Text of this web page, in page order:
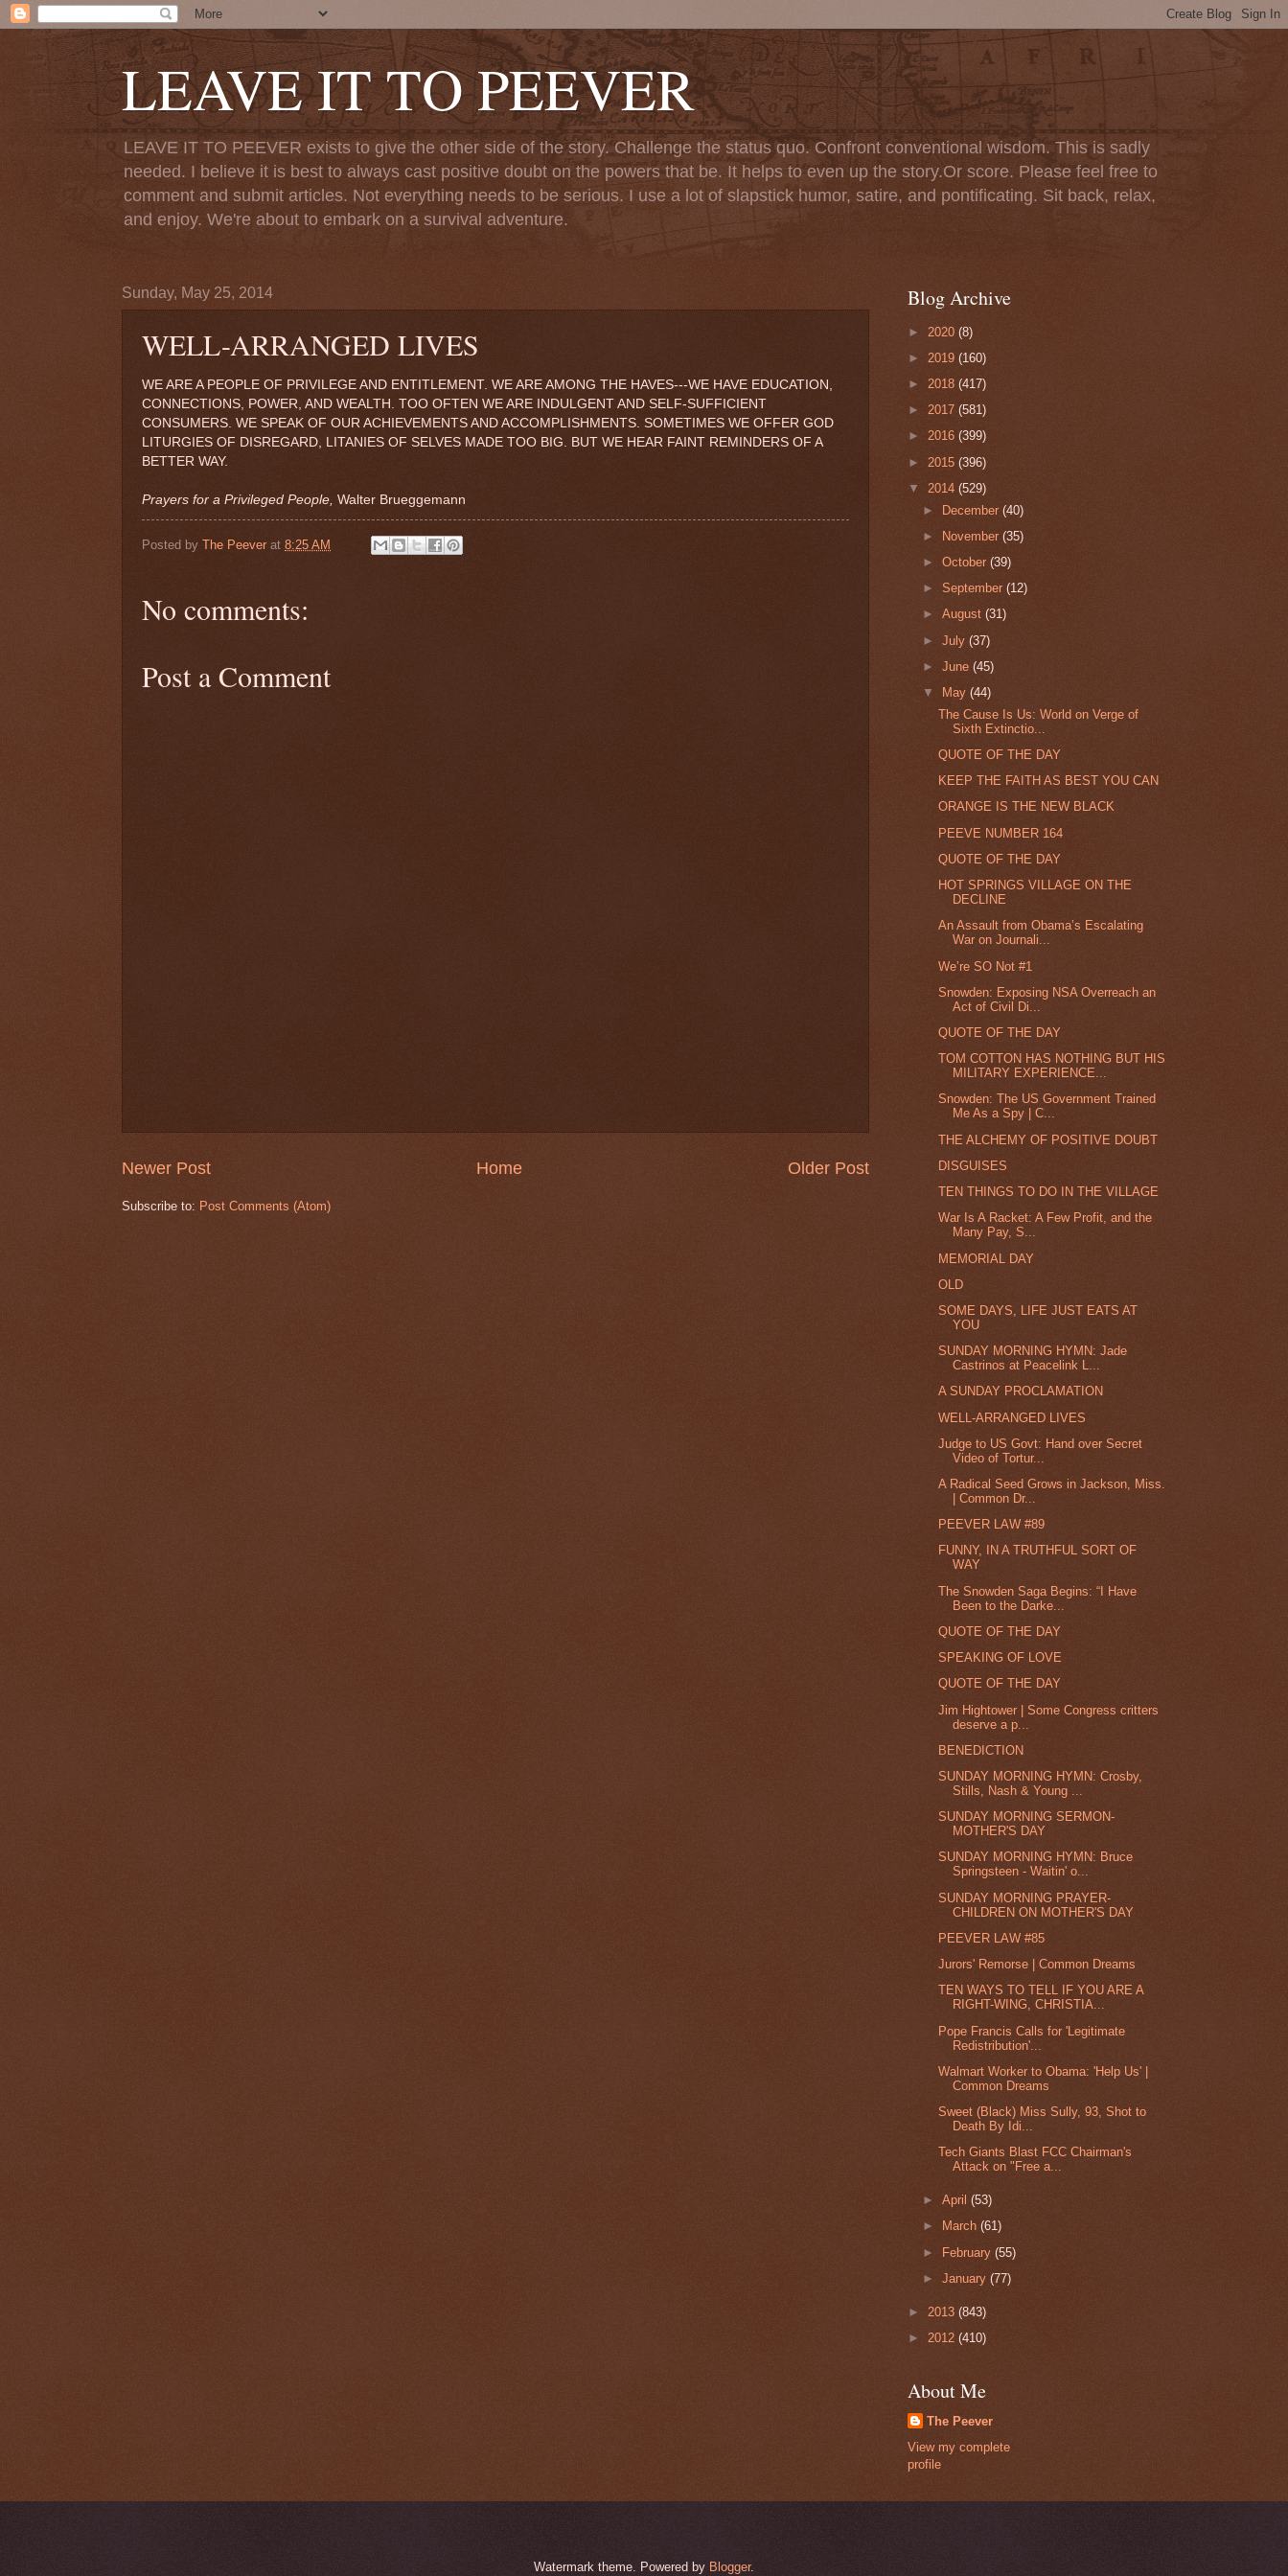
LEAVE IT TO PEEVER
LEAVE IT TO PEEVER exists to give the other side of the story. Challenge the status quo. Confront conventional wisdom. This is sadly
needed. I believe it is best to always cast positive doubt on the powers that be. It helps to even up the story.Or score. Please feel free to
comment and submit articles. Not everything needs to be serious. I use a lot of slapstick humor, satire, and pontificating. Sit back, relax,
and enjoy. We're about to embark on a survival adventure.
Sunday, May 25, 2014
WELL-ARRANGED LIVES
WE ARE A PEOPLE OF PRIVILEGE AND ENTITLEMENT. WE ARE AMONG THE HAVES---WE HAVE EDUCATION,
CONNECTIONS, POWER, AND WEALTH. TOO OFTEN WE ARE INDULGENT AND SELF-SUFFICIENT
CONSUMERS. WE SPEAK OF OUR ACHIEVEMENTS AND ACCOMPLISHMENTS. SOMETIMES WE OFFER GOD
LITURGIES OF DISREGARD, LITANIES OF SELVES MADE TOO BIG. BUT WE HEAR FAINT REMINDERS OF A
BETTER WAY.
Prayers for a Privileged People, Walter Brueggemann
Posted by The Peever at 8:25 AM
No comments:
Post a Comment
Newer Post Older Post
Home
Subscribe to: Post Comments (Atom)
Blog Archive
► 2020 (8)
► 2019 (160)
► 2018 (417)
► 2017 (581)
► 2016 (399)
► 2015 (396)
▼ 2014 (529)
► December(40)
►
November(35)
►October(39)
►September(12)
►August(31)
►July(37)
►June(45)
▼
May(44)
The Cause Is Us: World on Verge of
Sixth Extinctio...
QUOTE OF THE DAY
KEEP THE FAITH AS BEST YOU CAN
ORANGE IS THE NEW BLACK
PEEVE NUMBER 164
QUOTE OF THE DAY
HOT SPRINGS VILLAGE ON THE
DECLINE
An Assault from Obama’s Escalating
War on Journali...
We’re SO Not #1
Snowden: Exposing NSA Overreach an
Act of Civil Di...
QUOTE OF THE DAY
TOM COTTON HAS NOTHING BUT HIS
MILITARY EXPERIENCE...
Snowden: The US Government Trained
Me As a Spy | C...
THE ALCHEMY OF POSITIVE DOUBT
DISGUISES
TEN THINGS TO DO IN THE VILLAGE
War Is A Racket: A Few Profit, and the
Many Pay, S...
MEMORIAL DAY
OLD
SOME DAYS, LIFE JUST EATS AT
YOU
SUNDAY MORNING HYMN: Jade
Castrinos at Peacelink L...
A SUNDAY PROCLAMATION
WELL-ARRANGED LIVES
Judge to US Govt: Hand over Secret
Video of Tortur...
A Radical Seed Grows in Jackson, Miss.
| Common Dr...
PEEVER LAW #89
FUNNY, IN A TRUTHFUL SORT OF
WAY
The Snowden Saga Begins: “I Have
Been to the Darke...
QUOTE OF THE DAY
SPEAKING OF LOVE
QUOTE OF THE DAY
Jim Hightower | Some Congress critters
deserve a p...
BENEDICTION
SUNDAY MORNING HYMN: Crosby,
Stills, Nash & Young ...
SUNDAY MORNING SERMON-
MOTHER'S DAY
SUNDAY MORNING HYMN: Bruce
Springsteen - Waitin' o...
SUNDAY MORNING PRAYER-
CHILDREN ON MOTHER'S DAY
PEEVER LAW #85
Jurors' Remorse | Common Dreams
TEN WAYS TO TELL IF YOU ARE A
RIGHT-WING, CHRISTIA...
Pope Francis Calls for 'Legitimate
Redistribution'...
Walmart Worker to Obama: 'Help Us' |
Common Dreams
Sweet (Black) Miss Sully, 93, Shot to
Death By Idi...
Tech Giants Blast FCC Chairman's
Attack on "Free a...
►April(53)
►
March(61)
► February(55)
►January(77)
► 2013 (843)
► 2012 (410)
About Me
The Peever
View my complete
profile
Watermark theme. Powered by Blogger.